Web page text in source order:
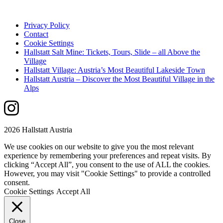
Privacy Policy
Contact
Cookie Settings
Hallstatt Salt Mine: Tickets, Tours, Slide – all Above the
Village
Hallstatt Village: Austria’s Most Beautiful Lakeside Town
Hallstatt Austria – Discover the Most Beautiful Village in the
Alps
2026 Hallstatt Austria
We use cookies on our website to give you the most relevant
experience by remembering your preferences and repeat visits. By
clicking “Accept All”, you consent to the use of ALL the cookies.
However, you may visit "Cookie Settings" to provide a controlled
consent.
Cookie Settings Accept All
Close